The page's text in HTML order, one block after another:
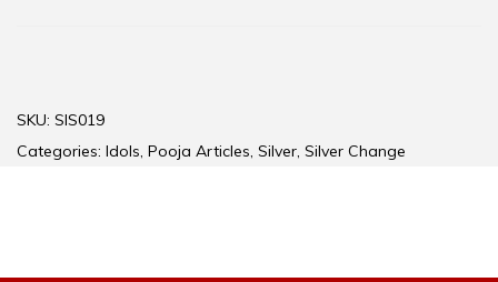
SKU: SIS019
Categories: Idols, Pooja Articles, Silver, Silver Change